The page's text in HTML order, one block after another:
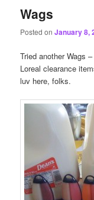
primary
content
secondary
content
Wags
Posted onJanuary 8,
Tried another Wags
Loreal clearance
luv here, folks.